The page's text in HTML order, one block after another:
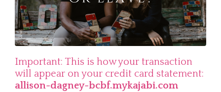
Important: This is how your transaction
will appear on your credit card statement:
allison-dagney-bcbf.mykajabi.com